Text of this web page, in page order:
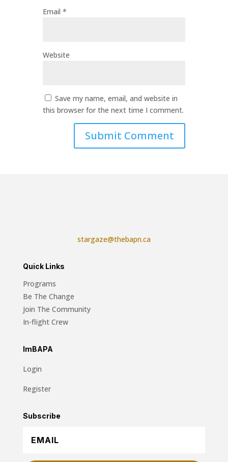
Email *
Website
Save my name, email, and website in
this browser for the next time I comment.
stargaze@thebapn.ca
Quick Links
Programs
Be The Change
Join The Community
In-flight Crew
ImBAPA
Login
Register
Subscribe